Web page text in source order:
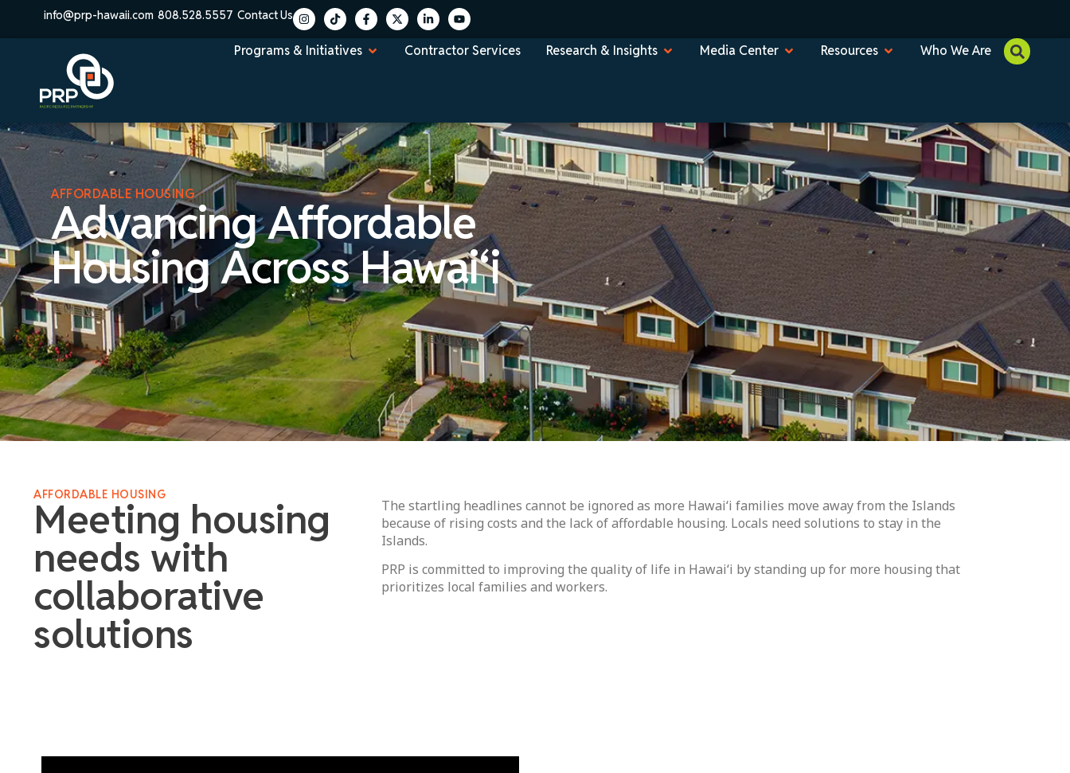
info@prp-hawaii.com 808.528.5557 Contact Us
Programs & Initiatives Contractor Services Research & Insights Media Center Resources Who We Are
AFFORDABLE HOUSING
Advancing Affordable
Housing Across Hawai‘i
AFFORDABLE HOUSING
Meeting housing
needs with
collaborative
solutions
The startling headlines cannot be ignored as more Hawai‘i families move away from the Islands
because of rising costs and the lack of affordable housing. Locals need solutions to stay in the
Islands.
PRP is committed to improving the quality of life in Hawai‘i by standing up for more housing that
prioritizes local families and workers.